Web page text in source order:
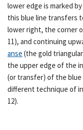
lower edge is marked
this blue line transfers
lower right, the corner
11), and continuing
anse (the gold
the upper edge of the
(or transfer) of the blue
different technique of
12).